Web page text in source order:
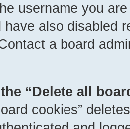
username you
have also disabled
a board
“Delete all
cookies”